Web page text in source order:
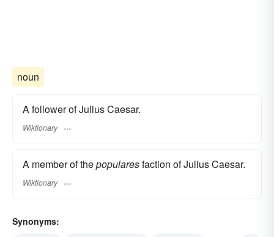
noun
A follower of Julius Caesar.
Wiktionary
A member of thepopularesfaction of Julius Caesar.
Wiktionary
Synonyms: